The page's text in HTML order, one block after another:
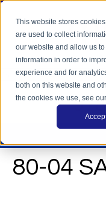
This website stores
are used to collect
our website and allow us
information in order to
experience and for
both on this website and
the cookies we use, see
This is a search field
There are no
80-04